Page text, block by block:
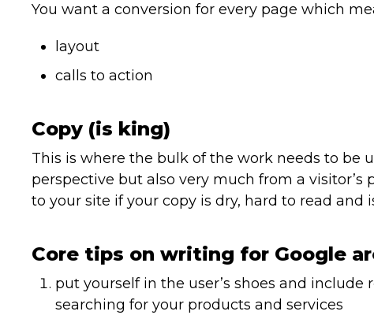
You want a conversion for every page which
layout
calls to action
Copy (is king)
This is where the bulk of the work needs to be
perspective but also very much from a
to your site if your copy is dry, hard to read and
Core tips on writing for Google
put yourself in the user’s shoes and
searching for your products and services